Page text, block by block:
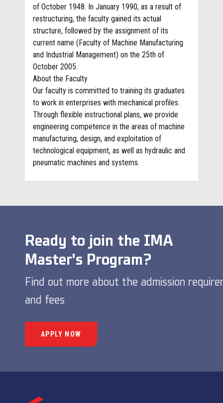
of October 1948. In January 1990, as a result of
restructuring, the faculty gained its actual
structure, followed by the assignment of its
current name (Faculty of Machine Manufacturing
and Industrial Management) on the 25th of
October 2005.
About the Faculty
Our faculty is committed to training its graduates
to work in enterprises with mechanical profiles.
Through flexible instructional plans, we provide
engineering competence in the areas of machine
manufacturing, design, and exploitation of
technological equipment, as well as hydraulic and
pneumatic machines and systems.
Ready to join the IMA
Master's Program?
Find out more about the admission
and fees
APPLY NOW